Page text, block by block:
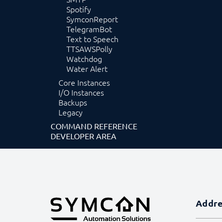
Spotify
SymconReport
TelegramBot
Text to Speech
TTSAWSPolly
Watchdog
Water Alert
Core Instances
I/O Instances
Backups
Legacy
COMMAND REFERENCE
DEVELOPER AREA